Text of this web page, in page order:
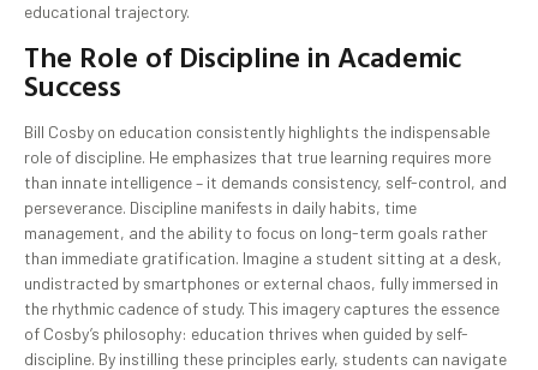
educational trajectory.
The Role of Discipline in Academic
Success
Bill Cosby on education consistently highlights the indispensable
role of discipline. He emphasizes that true learning requires more
than innate intelligence – it demands consistency, self-control, and
perseverance. Discipline manifests in daily habits, time
management, and the ability to focus on long-term goals rather
than immediate gratification. Imagine a student sitting at a desk,
undistracted by smartphones or external chaos, fully immersed in
the rhythmic cadence of study. This imagery captures the essence
of Cosby’s philosophy: education thrives when guided by self-
discipline. By instilling these principles early, students can navigate